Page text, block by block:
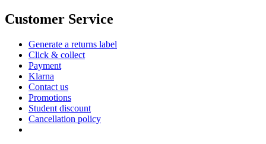
Customer Service
Generate a returns label
Click & collect
Payment
Klarna
Contact us
Promotions
Student discount
Cancellation policy